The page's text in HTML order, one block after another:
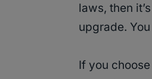
laws, then
upgrade.
If you